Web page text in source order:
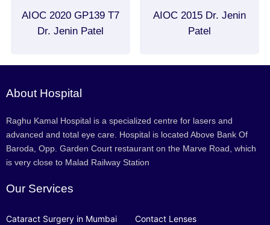
AIOC 2020 GP139 T7
Dr. Jenin Patel
AIOC 2015 Dr. Jenin
Patel
About Hospital
Raghu Kamal Hospital is a specialized centre for lasers and
advanced and total eye care. Hospital is located Above Bank Of
Baroda, Opp. Garden Court restaurant on the Marve Road, which
is very close to Malad Railway Station
Our Services
Cataract Surgery in Mumbai Contact Lenses